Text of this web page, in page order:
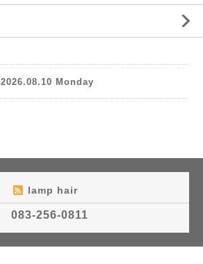
2026.08.10 Monday
lamp hair
083-256-0811